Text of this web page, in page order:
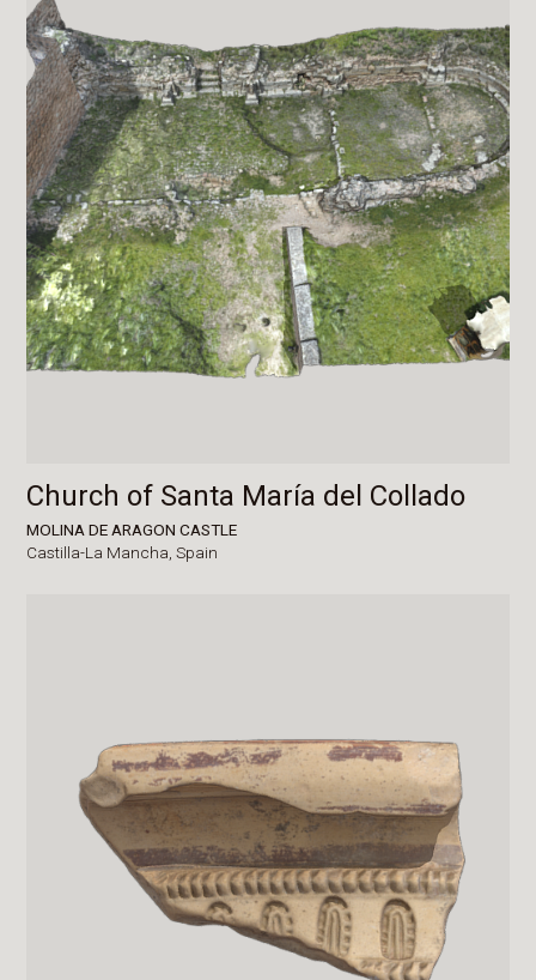
Church of Santa María del Collado
MOLINA DE ARAGON CASTLE
Castilla-La Mancha,Spain